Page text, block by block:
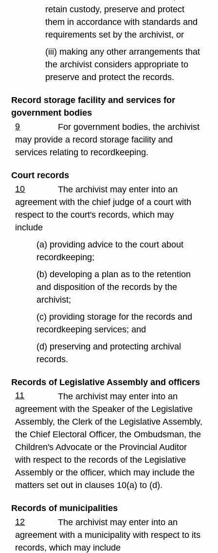
retain custody, preserve and protect
them in accordance with standards and
requirements set by the archivist, or
(iii) making any other arrangements that
the archivist considers appropriate to
preserve and protect the records.
Record storage facility and services for
government bodies
9
For government bodies, the archivist
may provide a record storage facility and
services relating to recordkeeping.
Court records
10
The archivist may enter into an
agreement with the chief judge of a court with
respect to the court's records, which may
include
(a) providing advice to the court about
recordkeeping;
(b) developing a plan as to the retention
and disposition of the records by the
archivist;
(c) providing storage for the records and
recordkeeping services; and
(d) preserving and protecting archival
records.
Records of Legislative Assembly and officers
11
The archivist may enter into an
agreement with the Speaker of the Legislative
Assembly, the Clerk of the Legislative Assembly,
the Chief Electoral Officer, the Ombudsman, the
Children's Advocate or the Provincial Auditor
with respect to the records of the Legislative
Assembly or the officer, which may include the
matters set out in clauses 10(a) to (d).
Records of municipalities
12
The archivist may enter into an
agreement with a municipality with respect to its
records, which may include